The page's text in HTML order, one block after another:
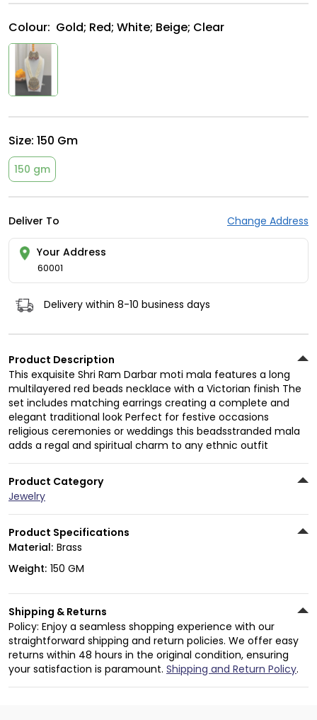
Colour: Gold; Red; White; Beige; Clear
Size: 150 Gm
150 gm
Deliver To Change Address
Your Address
60001
Delivery within 8-10 business days
Product Description
This exquisite Shri Ram Darbar moti mala features a long
multilayered red beads necklace with a Victorian finish The
set includes matching earrings creating a complete and
elegant traditional look Perfect for festive occasions
religious ceremonies or weddings this beadsstranded mala
adds a regal and spiritual charm to any ethnic outfit
Product Category
Jewelry
Product Specifications
Material: Brass
Weight: 150 GM
Shipping & Returns
Policy: Enjoy a seamless shopping experience with our
straightforward shipping and return policies. We offer easy
returns within 48 hours in the original condition, ensuring
your satisfaction is paramount. Shipping and Return Policy.